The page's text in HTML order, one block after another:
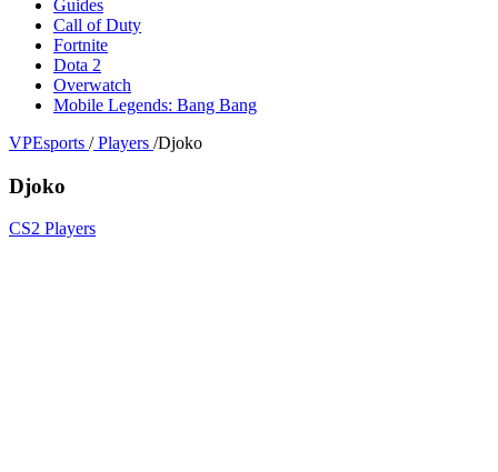
Guides
Call of Duty
Fortnite
Dota 2
Overwatch
Mobile Legends: Bang Bang
VPEsports / Players /Djoko
Djoko
CS2 Players